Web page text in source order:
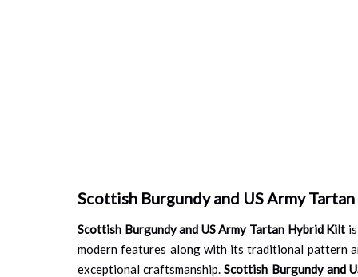
Scottish Burgundy and US Army
Scottish Burgundy and US Army Tartan Hybrid Kilt
modern features along with its traditional pattern
exceptional craftsmanship.Scottish Burgundy and